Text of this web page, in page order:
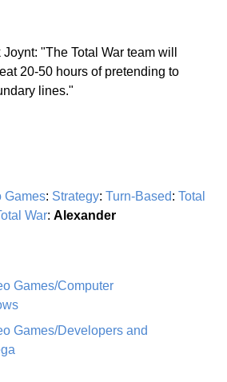
"The Total War team will
20-50 hours of pretending to
lines."
Games: Strategy: Turn-Based: Total
War: Alexander
Games/Computer
Games/Developers and